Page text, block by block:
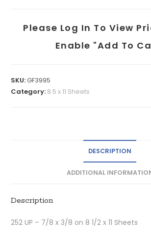
Please Log In To View
Enable "add To
SKU:GF3995
Category: 8.5 x 11 Sheets
DESCRIPTION
ADDITIONAL
Description
252 UP – 7/8 x 3/8 on 8 1/2 x 11 Sheets